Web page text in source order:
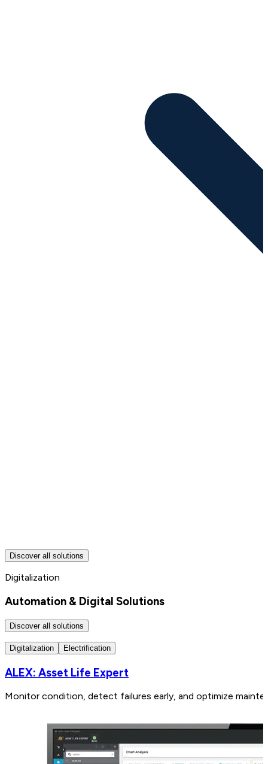
Discover all solutions
Digitalization
Automation & Digital Solutions
Discover all solutions
Digitalization Electrification
ALEX: Asset Life Expert
Monitor condition, detect failures early, and optimize